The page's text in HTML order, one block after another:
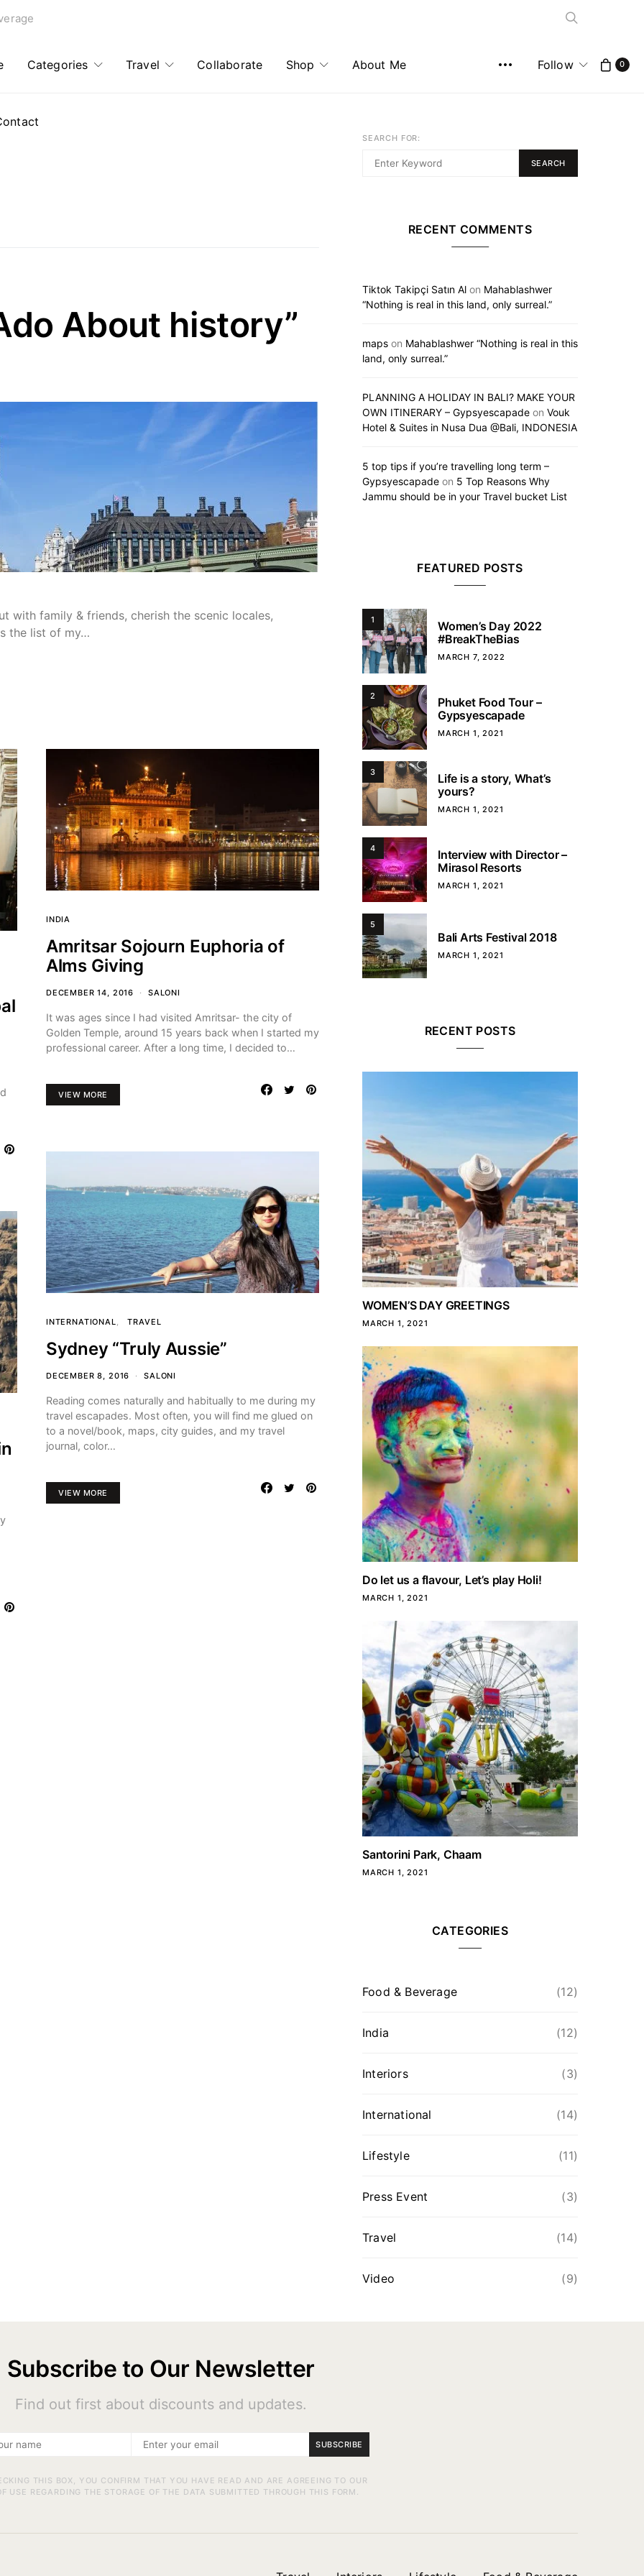
Categories Travel Collaborate Shop About Me Follow 0
About history”
with family & friends, cherish the scenic locales,
the list of my…
INDIA
Amritsar Sojourn Euphoria of
Alms Giving
DECEMBER 14, 2016 SALONI
It was ages since I had visited Amritsar- the city of
Golden Temple, around 15 years back when I started my
professional career. After a long time, I decided to…
VIEW MORE
INTERNATIONAL TRAVEL
Sydney “Truly Aussie”
DECEMBER 8, 2016 SALONI
Reading comes naturally and habitually to me during my
travel escapades. Most often, you will find me glued on
to a novel/book, maps, city guides, and my travel
journal, color…
VIEW MORE
SEARCH FOR:
SEARCH
RECENT COMMENTS
Tiktok Takipçi Satın Al on Mahablashwer
“Nothing is real in this land, only surreal.”
maps on Mahablashwer “Nothing is real in this
land, only surreal.”
PLANNING A HOLIDAY IN BALI? MAKE YOUR
OWN ITINERARY – Gypsyescapade on Vouk
Hotel & Suites in Nusa Dua @Bali, INDONESIA
5 top tips if you’re travelling long term –
Gypsyescapade on 5 Top Reasons Why
Jammu should be in your Travel bucket List
FEATURED POSTS
1
Women’s Day 2022
#BreakTheBias
MARCH 7, 2022
2
Phuket Food Tour –
Gypsyescapade
MARCH 1, 2021
3
Life is a story, What’s
yours?
MARCH 1, 2021
4
Interview with Director –
Mirasol Resorts
MARCH 1, 2021
5
Bali Arts Festival 2018
MARCH 1, 2021
RECENT POSTS
WOMEN’S DAY GREETINGS
MARCH 1, 2021
Do let us a flavour, Let’s play Holi!
MARCH 1, 2021
Santorini Park, Chaam
MARCH 1, 2021
CATEGORIES
Food & Beverage (12)
India (12)
Interiors (3)
International (14)
Lifestyle (11)
Press Event (3)
Travel (14)
Video (9)
Subscribe to Our Newsletter
Find out first about discounts and updates.
SUBSCRIBE
THIS BOX, YOU CONFIRM THAT YOU HAVE READ AND ARE AGREEING TO OUR
USE REGARDING THE STORAGE OF THE DATA SUBMITTED THROUGH THIS FORM.